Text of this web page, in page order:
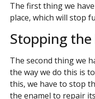
The first thing we
place, which will stop
Stopping
The second thing we
the way we do this is
this, we have to stop
the enamel to repair